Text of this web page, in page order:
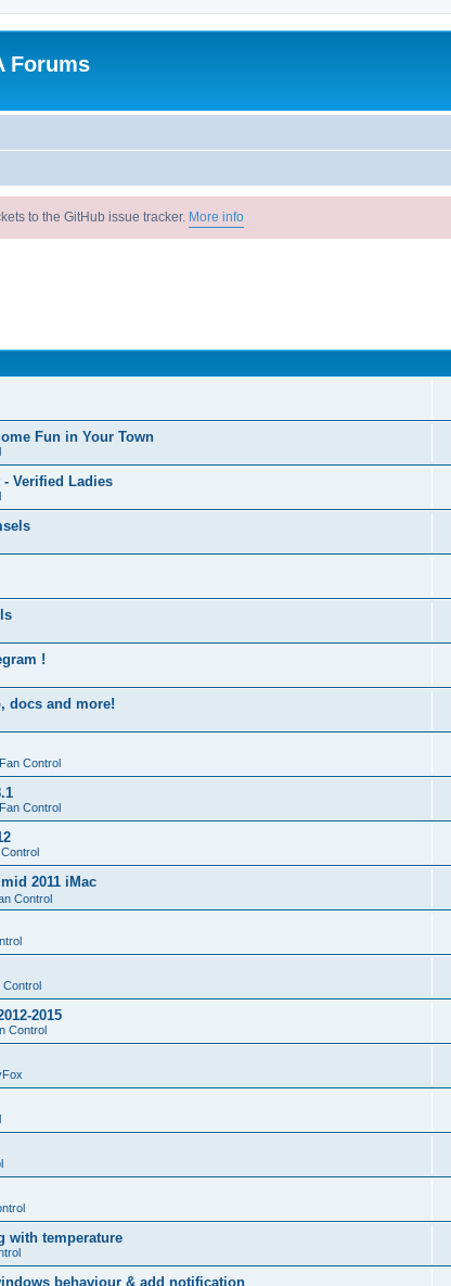
Forums
to the GitHub issue tracker. More info
Fun in Your Town
Verified Ladies
!
docs and more!
Control
Control
2011 iMac
Control
Control
2015
Control
with temperature
behaviour & add notification